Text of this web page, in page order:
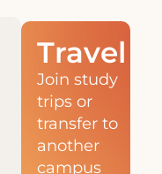
Travel
Join study
trips or
transfer to
another
campus